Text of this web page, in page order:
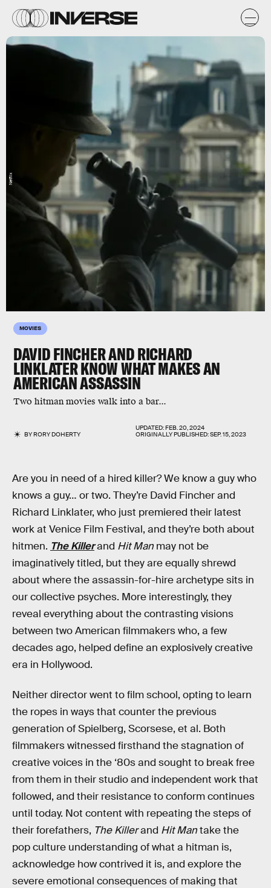
MOVIES
DAVID FINCHER AND RICHARD
LINKLATER KNOW WHAT MAKES AN
AMERICAN ASSASSIN
Two hitman movies walk into a bar...
BYRORY DOHERTY
UPDATED:FEB. 20, 2024
ORIGINALLY PUBLISHED:SEP. 15, 2023
Netflix
Are you in need of a hired killer? We know a guy who
knows a guy… or two. They’re David Fincher and
Richard Linklater, who just premiered their latest
work at Venice Film Festival, and they’re both about
hitmen. The Killerand Hit Man may not be
imaginatively titled, but they are equally shrewd
about where the assassin-for-hire archetype sits in
our collective psyches. More interestingly, they
reveal everything about the contrasting visions
between two American filmmakers who, a few
decades ago, helped define an explosively creative
era in Hollywood.
Neither director went to film school, opting to learn
the ropes in ways that counter the previous
generation of Spielberg, Scorsese, et al. Both
filmmakers witnessed firsthand the stagnation of
creative voices in the ‘80s and sought to break free
from them in their studio and independent work that
followed, and their resistance to conform continues
until today. Not content with repeating the steps of
their forefathers, The Killerand Hit Mantake the
pop culture understanding of what a hitman is,
acknowledge how contrived it is, and explore the
severe emotional consequences of making that